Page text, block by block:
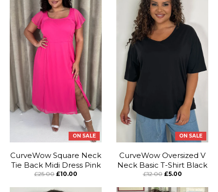
ON SALE
CurveWow Square Neck
Tie Back Midi Dress Pink
£25.00 £10.00
ON SALE
CurveWow Oversized V
Neck Basic T-Shirt Black
£12.00 £5.00